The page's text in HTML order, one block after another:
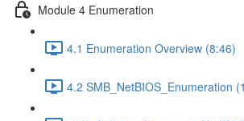
Module 4 Enumeration
4.1 Enumeration Overview (8:46)
4.2 SMB_NetBIOS_Enumeration